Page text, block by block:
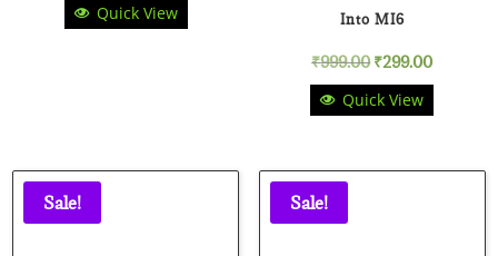
price
Quick View
Into MI6
₹999.00 Original
price
₹299.00Current
Quick View
Sale! Sale!